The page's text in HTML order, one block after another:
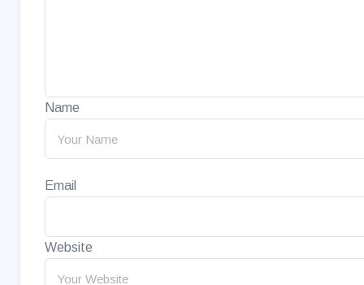
Name
Email
Website